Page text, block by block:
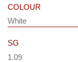
COLOUR
White
SG
1.09